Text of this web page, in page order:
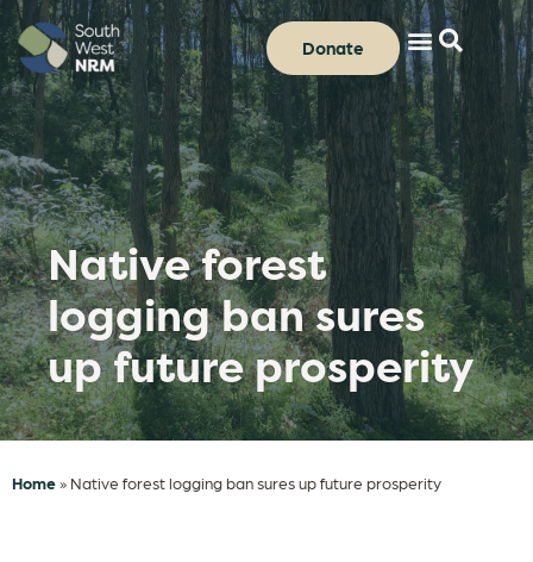
Donate
Native forest
logging ban sures
up future prosperity
Home» Native forest logging ban sures up future prosperity